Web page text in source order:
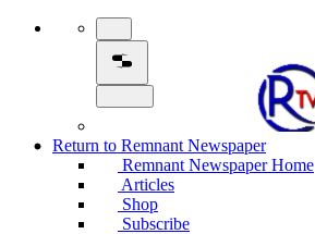
Return to Remnant Newspaper
Remnant Newspaper Home
Articles
Shop
Subscribe